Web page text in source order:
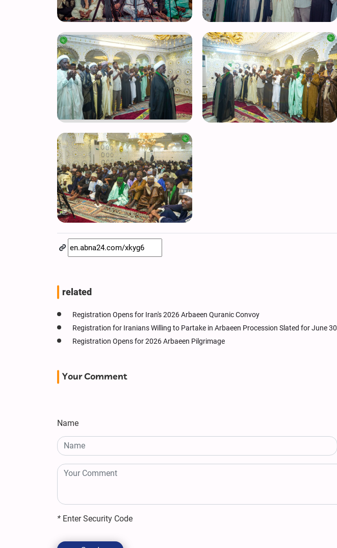
related
Registration Opens for Iran's 2026 Arbaeen Quranic Convoy
Registration for Iranians Willing to Partake in Arbaeen Procession Slated for June 30
Registration Opens for 2026 Arbaeen Pilgrimage
Your Comment
Name
* Enter Security Code